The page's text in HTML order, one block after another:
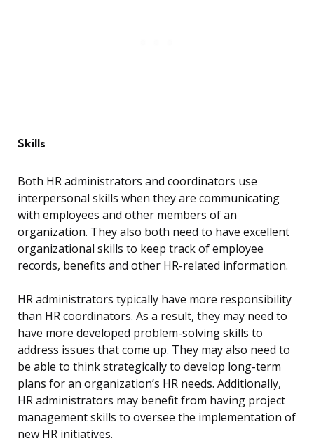
Skills
Both HR administrators and coordinators use
interpersonal skills when they are communicating
with employees and other members of an
organization. They also both need to have excellent
organizational skills to keep track of employee
records, benefits and other HR-related information.
HR administrators typically have more responsibility
than HR coordinators. As a result, they may need to
have more developed problem-solving skills to
address issues that come up. They may also need to
be able to think strategically to develop long-term
plans for an organization’s HR needs. Additionally,
HR administrators may benefit from having project
management skills to oversee the implementation of
new HR initiatives.